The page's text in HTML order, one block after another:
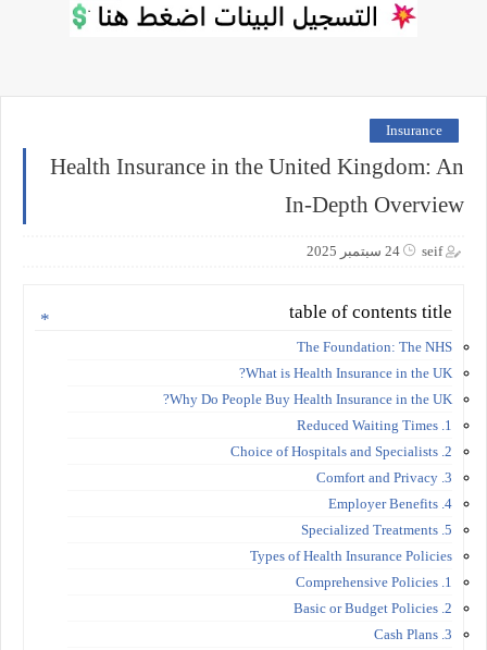
Insurance
Health Insurance in the United Kingdom: An
In-Depth Overview
seif 24 سبتمبر 2025
table of contents title
The Foundation: The NHS
What is Health Insurance in the UK?
Why Do People Buy Health Insurance in the UK?
1. Reduced Waiting Times
2. Choice of Hospitals and Specialists
3. Comfort and Privacy
4. Employer Benefits
5. Specialized Treatments
Types of Health Insurance Policies
1. Comprehensive Policies
2. Basic or Budget Policies
3. Cash Plans